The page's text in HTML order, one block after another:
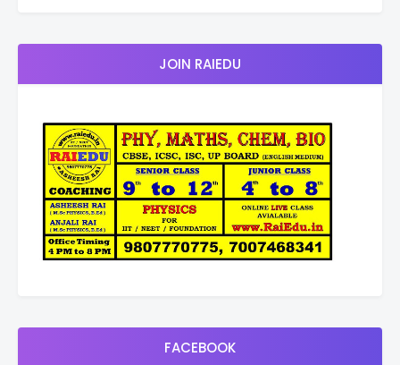
JOIN RAIEDU
FACEBOOK